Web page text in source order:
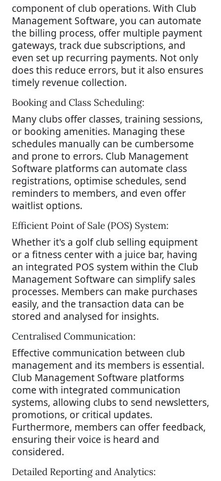
component of club operations. With Club
Management Software, you can automate
the billing process, offer multiple payment
gateways, track due subscriptions, and
even set up recurring payments. Not only
does this reduce errors, but it also ensures
timely revenue collection.
Booking and Class Scheduling:
Many clubs offer classes, training sessions,
or booking amenities. Managing these
schedules manually can be cumbersome
and prone to errors. Club Management
Software platforms can automate class
registrations, optimise schedules, send
reminders to members, and even offer
waitlist options.
Efficient Point of Sale (POS) System:
Whether it's a golf club selling equipment
or a fitness center with a juice bar, having
an integrated POS system within the Club
Management Software can simplify sales
processes. Members can make purchases
easily, and the transaction data can be
stored and analysed for insights.
Centralised Communication:
Effective communication between club
management and its members is essential.
Club Management Software platforms
come with integrated communication
systems, allowing clubs to send newsletters,
promotions, or critical updates.
Furthermore, members can offer feedback,
ensuring their voice is heard and
considered.
Detailed Reporting and Analytics: